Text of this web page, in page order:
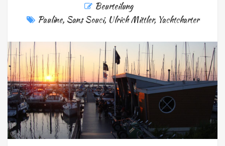
Beurteilung
Pauline, Sans Souci, Ulrich Mittler, Yachtcharter